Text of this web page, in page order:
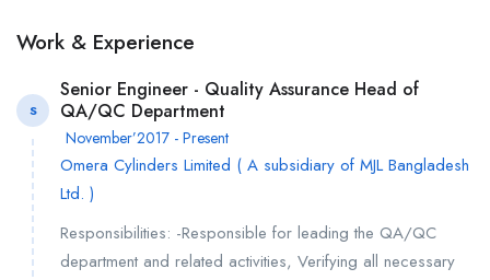
Work & Experience
S
Senior Engineer - Quality Assurance Head of
QA/QC Department
November’2017 - Present
Omera Cylinders Limited ( A subsidiary of MJL Bangladesh
Ltd. )
Responsibilities: -Responsible for leading the QA/QC
department and related activities, Verifying all necessary